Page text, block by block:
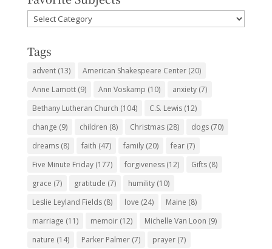
Favorite
Subjects
Tags
advent(13) American Shakespeare Center(20)
Anne Lamott(9) Ann Voskamp (10) anxiety(7)
Bethany Lutheran Church (104) C.S. Lewis(12)
change (9) children (8) Christmas(28) dogs(70)
dreams(8) faith (47) family(20) fear(7)
Five Minute Friday(177) forgiveness(12) Gifts(8)
grace (7) gratitude (7) humility(10)
Leslie Leyland Fields(8) love (24) Maine (8)
marriage (11) memoir(12) Michelle Van Loon (9)
nature (14) Parker Palmer(7) prayer(7)